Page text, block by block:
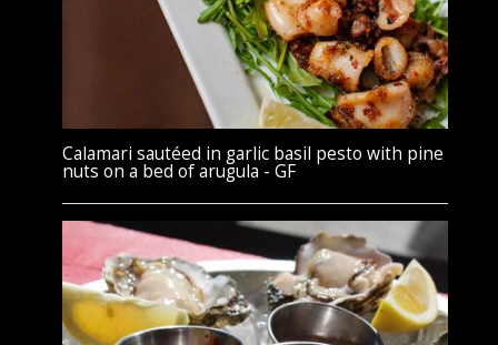
Calamari sautéed in garlic basil pesto with pine
nuts on a bed of arugula - GF